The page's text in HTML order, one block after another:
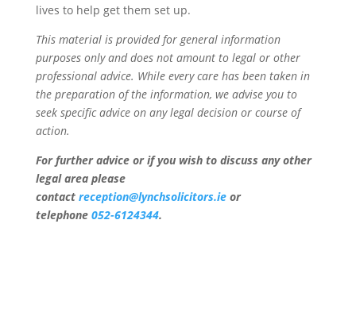
lives to help get them set up.
This material is provided for general information
purposes only and does not amount to legal or other
professional advice. While every care has been taken in
the preparation of the information, we advise you to
seek specific advice on any legal decision or course of
action.
For further advice or if you wish to discuss any other
legal area please
contact reception@lynchsolicitors.ieor
telephone 052-6124344.